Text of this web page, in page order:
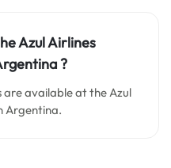
Azul Airlines
?
are available at the Azul
Argentina.